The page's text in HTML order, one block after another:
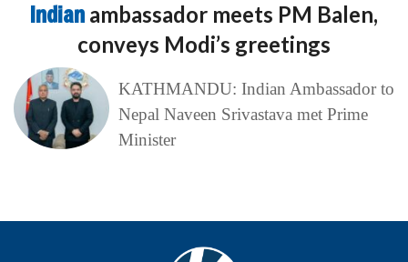
Indian ambassador meets PM Balen,
conveys Modi’s greetings
KATHMANDU: Indian Ambassador to
Nepal Naveen Srivastava met Prime
Minister